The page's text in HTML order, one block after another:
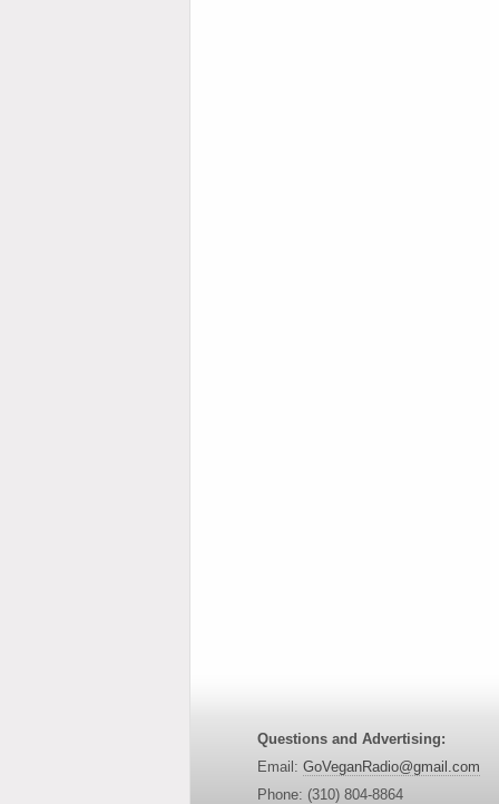
Questions and Advertising:
Email: GoVeganRadio@gmail.com
Phone: (310) 804-8864